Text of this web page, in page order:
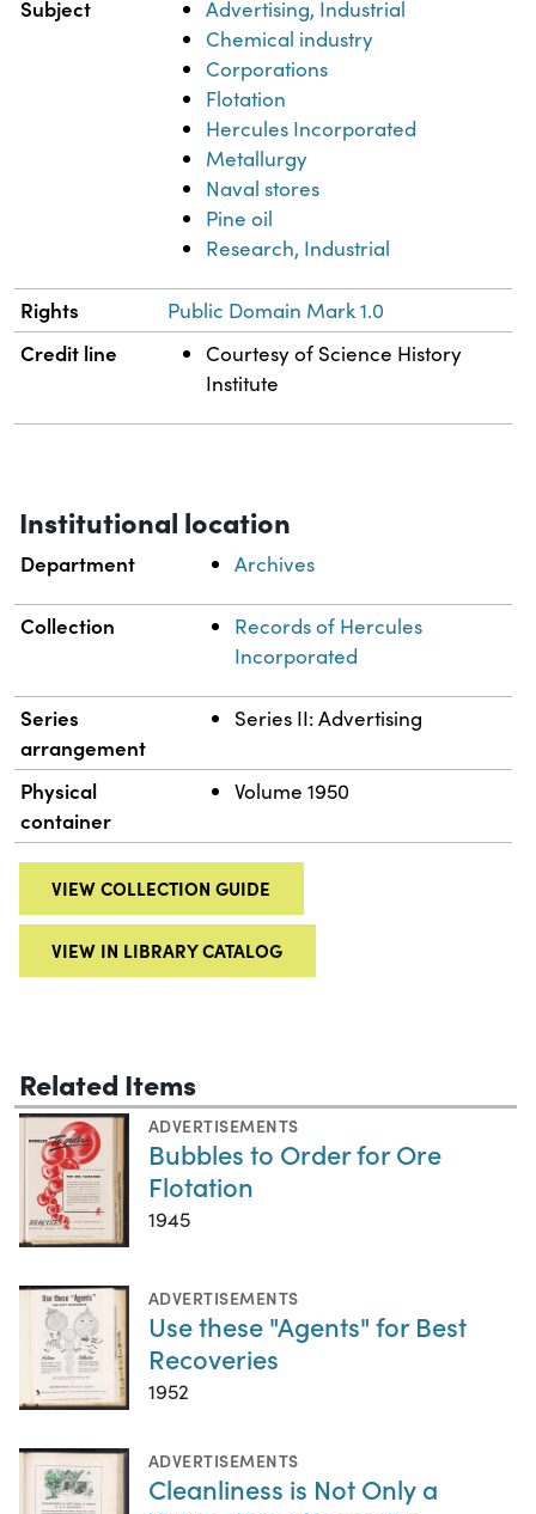
Subject
Advertising, Industrial
Chemical industry
Corporations
Flotation
Hercules Incorporated
Metallurgy
Naval stores
Pine oil
Research, Industrial
Rights Public Domain Mark 1.0
Credit line
Courtesy of Science History
Institute
Institutional location
Department Archives
Collection
Records of Hercules
Incorporated
Series
arrangement
Series II: Advertising
Physical
container
Volume 1950
VIEW COLLECTION GUIDE
VIEW IN LIBRARY CATALOG
Related Items
ADVERTISEMENTS
Bubbles to Order for Ore
Flotation
1945
ADVERTISEMENTS
Use these "Agents" for Best
Recoveries
1952
ADVERTISEMENTS
Cleanliness is Not Only a